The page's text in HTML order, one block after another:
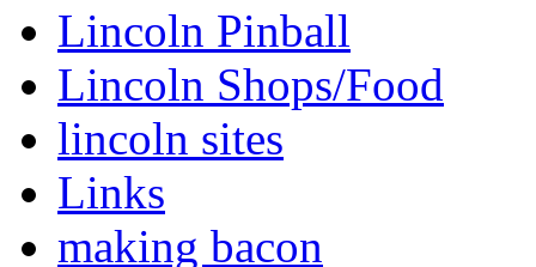
Lincoln Pinball
Lincoln Shops/Food
lincoln sites
Links
making bacon